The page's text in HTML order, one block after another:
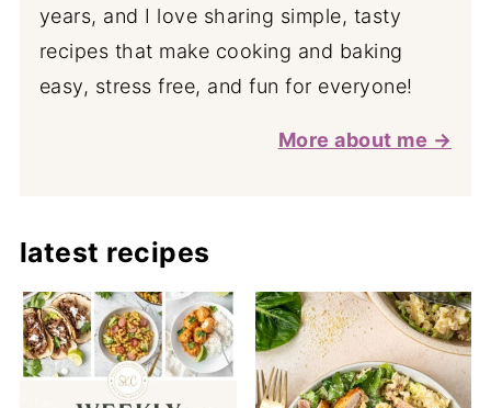
years, and I love sharing simple, tasty
recipes that make cooking and baking
easy, stress free, and fun for everyone!
More about me →
latest recipes